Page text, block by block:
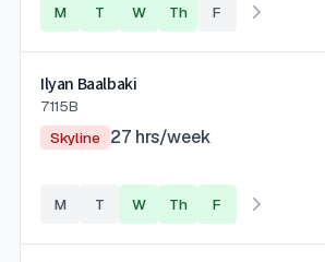
M T W Th F
Ilyan Baalbaki
7115B
Skyline
27 hrs/week
M T W Th F